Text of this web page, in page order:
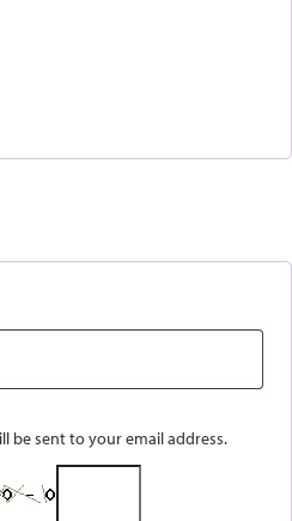
be sent to your email address.